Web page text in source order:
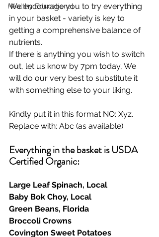
Healthy Educational
We encourage you to try everything
in your basket - variety is key to
getting a comprehensive balance of
nutrients.
If there is anything you wish to switch
out, let us know by 7pm today, We
will do our very best to substitute it
with something else to your liking.
Kindly put it in this format NO: Xyz.
Replace with: Abc (as available)
Everything in the basket is USDA
Certified Organic:
Large Leaf Spinach, Local
Baby Bok Choy, Local
Green Beans, Florida
Broccoli Crowns
Covington Sweet Potatoes